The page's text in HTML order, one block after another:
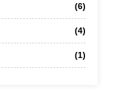
(6)
(4)
(1)